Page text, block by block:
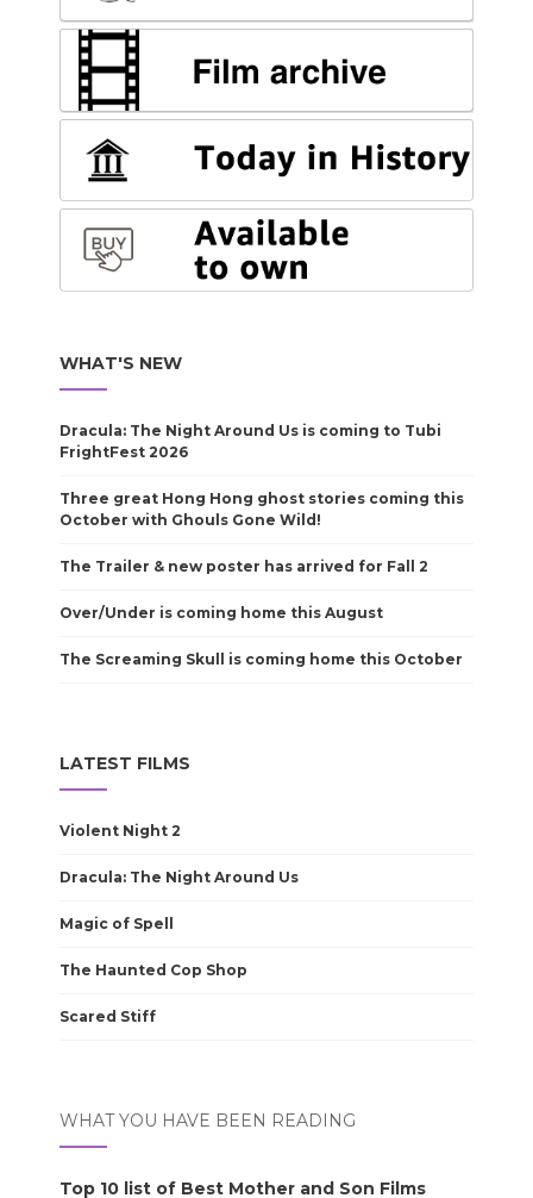
WHAT'S NEW
Dracula: The Night Around Us is coming to Tubi
FrightFest 2026
Three great Hong Hong ghost stories coming this
October with Ghouls Gone Wild!
The Trailer & new poster has arrived for Fall 2
Over/Under is coming home this August
The Screaming Skull is coming home this October
LATEST FILMS
Violent Night 2
Dracula: The Night Around Us
Magic of Spell
The Haunted Cop Shop
Scared Stiff
WHAT YOU HAVE BEEN READING
Top 10 list of Best Mother and Son Films